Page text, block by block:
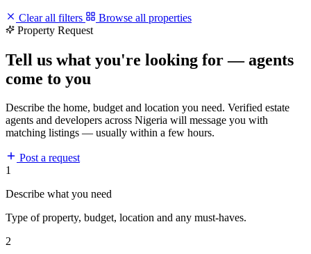
Clear all filters
Browse all properties
Property Request
Tell us what you're looking for — agents
come to you
Describe the home, budget and location you need. Verified estate
agents and developers across Nigeria will message you with
matching listings — usually within a few hours.
Post a request
1
Describe what you need
Type of property, budget, location and any must-haves.
2